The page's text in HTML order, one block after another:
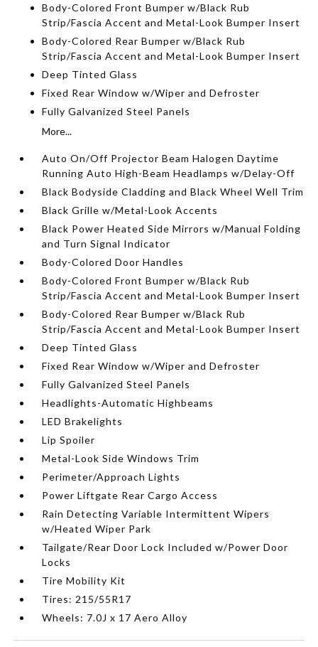
Body-Colored Front Bumper w/Black Rub
Strip/Fascia Accent and Metal-Look Bumper Insert
Body-Colored Rear Bumper w/Black Rub
Strip/Fascia Accent and Metal-Look Bumper Insert
Deep Tinted Glass
Fixed Rear Window w/Wiper and Defroster
Fully Galvanized Steel Panels
More...
Auto On/Off Projector Beam Halogen Daytime
Running Auto High-Beam Headlamps w/Delay-Off
Black Bodyside Cladding and Black Wheel Well Trim
Black Grille w/Metal-Look Accents
Black Power Heated Side Mirrors w/Manual Folding
and Turn Signal Indicator
Body-Colored Door Handles
Body-Colored Front Bumper w/Black Rub
Strip/Fascia Accent and Metal-Look Bumper Insert
Body-Colored Rear Bumper w/Black Rub
Strip/Fascia Accent and Metal-Look Bumper Insert
Deep Tinted Glass
Fixed Rear Window w/Wiper and Defroster
Fully Galvanized Steel Panels
Headlights-Automatic Highbeams
LED Brakelights
Lip Spoiler
Metal-Look Side Windows Trim
Perimeter/Approach Lights
Power Liftgate Rear Cargo Access
Rain Detecting Variable Intermittent Wipers
w/Heated Wiper Park
Tailgate/Rear Door Lock Included w/Power Door
Locks
Tire Mobility Kit
Tires: 215/55R17
Wheels: 7.0J x 17 Aero Alloy